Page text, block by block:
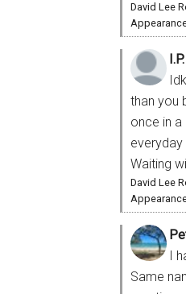
David Lee
than you
once in
Waiting
David Lee
I
Same